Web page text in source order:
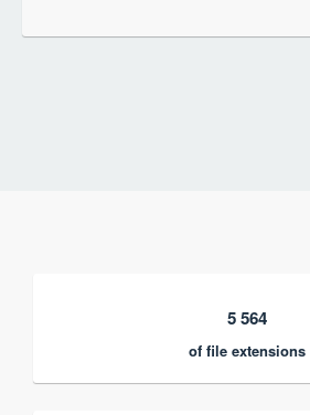
5 564
of file extensions